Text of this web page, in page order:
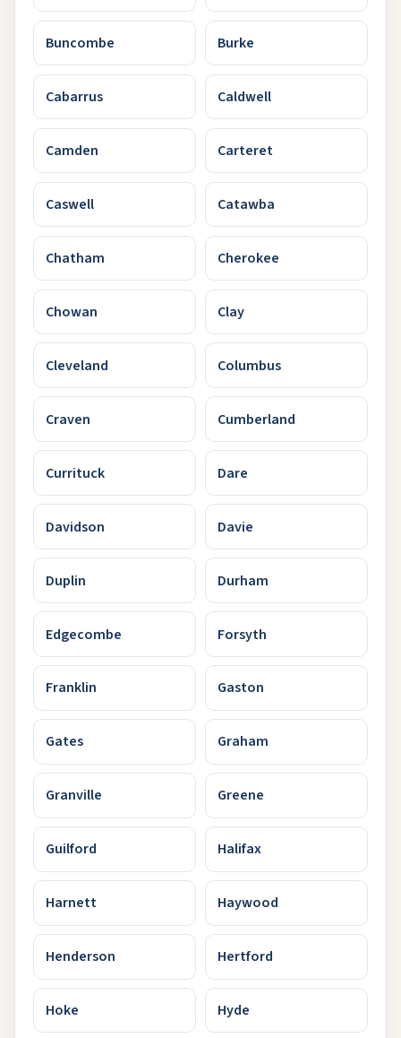
Buncombe Burke
Cabarrus Caldwell
Camden Carteret
Caswell Catawba
Chatham Cherokee
Chowan Clay
Cleveland Columbus
Craven Cumberland
Currituck Dare
Davidson Davie
Duplin Durham
Edgecombe Forsyth
Franklin Gaston
Gates Graham
Granville Greene
Guilford Halifax
Harnett Haywood
Henderson Hertford
Hoke Hyde